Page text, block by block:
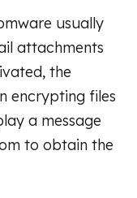
usually
attachments
the
encrypting files
a message
to obtain the